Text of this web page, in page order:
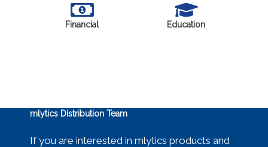
Financial Education
mlytics Distribution Team
If you are interested in mlytics products and